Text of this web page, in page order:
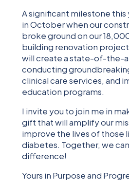
A significant milestone
in October when our
broke ground on our
building renovation
will create a state-of-the-
conducting
clinical care services, and
education programs.
I invite you to join me in
gift that will amplify our
improve the lives of those
diabetes. Together, we
difference!
Yours in Purpose and